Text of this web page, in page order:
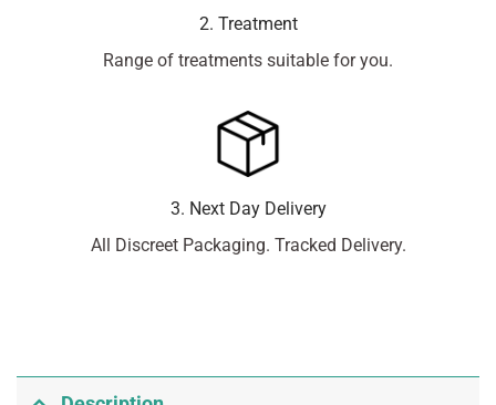
2. Treatment
Range of treatments suitable for you.
3. Next Day Delivery
All Discreet Packaging. Tracked Delivery.